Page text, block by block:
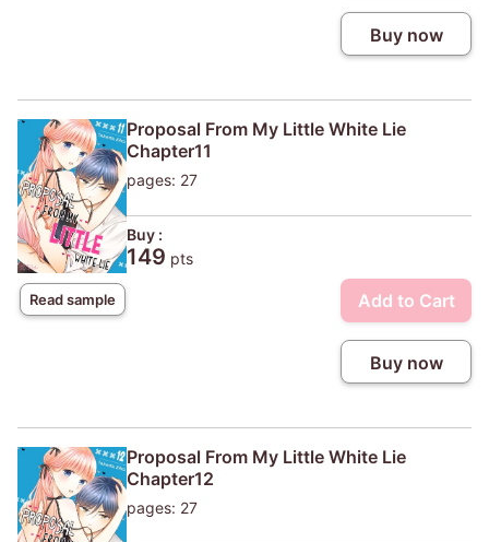
Buy now
Read sample
Proposal From My Little White Lie
Chapter11
pages: 27
Buy :
149 pts
Add to Cart
Buy now
Proposal From My Little White Lie
Chapter12
pages: 27